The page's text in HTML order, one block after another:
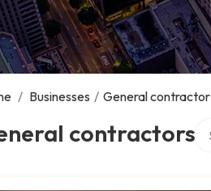
/ Businesses / General contractor
contractors